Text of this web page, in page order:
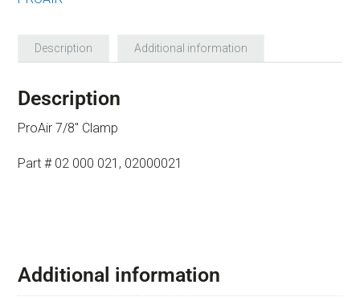
Description Additional information
Description
ProAir 7/8″ Clamp
Part # 02 000 021, 02000021
Additional information